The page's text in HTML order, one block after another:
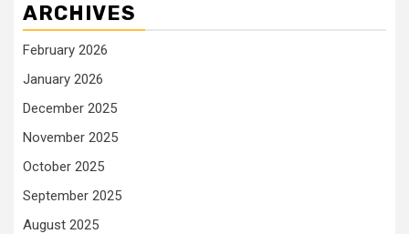
ARCHIVES
February 2026
January 2026
December 2025
November 2025
October 2025
September 2025
August 2025